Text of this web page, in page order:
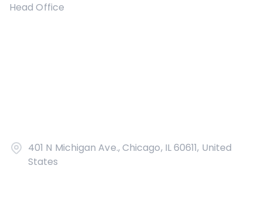
Head Office
401 N Michigan Ave., Chicago, IL 60611, United
States